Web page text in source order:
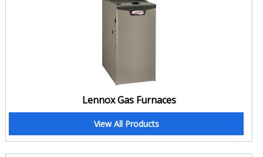
If you are too busy to perform these must to do maintenance and
cleaning tasks, put your trust in Clean Air. At Clean Air, we are
experts in maintenance, cleaning and tune-up. We Clean and seal
cleaning and repair services, leave your home after work all clean
and all tidy. Yeah! Call us today for Duct Cleaning and Duct Repair.
Tighten your Concord home's Home Insulation
Is your insulation failing? Interestingly, the signs and symptoms of
leaking duct and failing insulation are quite similar. Just like leaking
ducts, a failing home insulation also causes hot and cold spots, a
Lennox Gas Furnaces
View All Products